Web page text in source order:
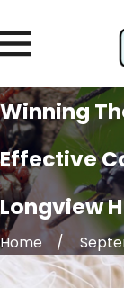
Winning
Effective
Longview
Home